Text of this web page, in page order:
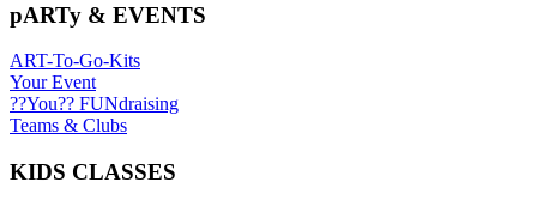
pARTy & EVENTS
ART-To-Go-Kits
Your Event
??You?? FUNdraising
Teams & Clubs
KIDS CLASSES